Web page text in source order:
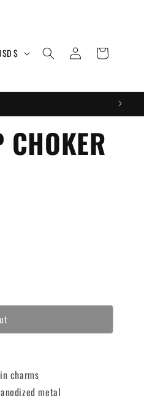
United States | USD $
Log
in
Cart
charms
metal